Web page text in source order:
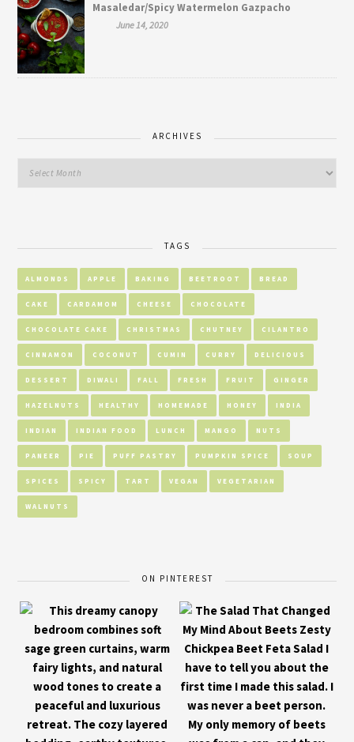
Masaledar/Spicy Watermelon Gazpacho
June 14, 2020
ARCHIVES
TAGS
ALMONDS APPLE BAKING BEETROOT BREAD
CAKE CARDAMOM CHEESE CHOCOLATE
CHOCOLATE CAKE CHRISTMAS CHUTNEY CILANTRO
CINNAMON COCONUT CUMIN CURRY DELICIOUS
DESSERT DIWALI FALL FRESH FRUIT GINGER
HAZELNUTS HEALTHY HOMEMADE HONEY INDIA
INDIAN INDIAN FOOD LUNCH MANGO NUTS
PANEER PIE PUFF PASTRY PUMPKIN SPICE SOUP
SPICES SPICY TART VEGAN VEGETARIAN
WALNUTS
ON PINTEREST